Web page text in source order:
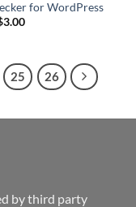
for WordPress
3.00Current
25 26
by third party